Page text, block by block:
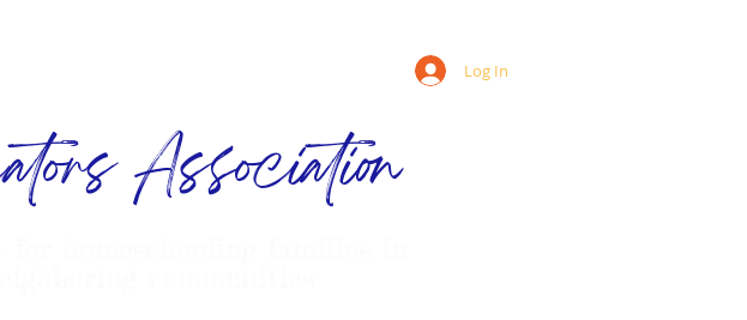
Log In
Association